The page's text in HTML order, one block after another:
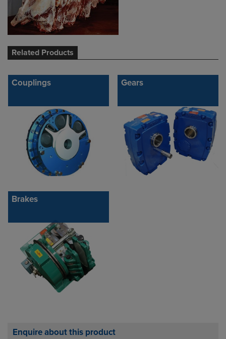
Related Products
Couplings Gears
Brakes
Enquire about this product